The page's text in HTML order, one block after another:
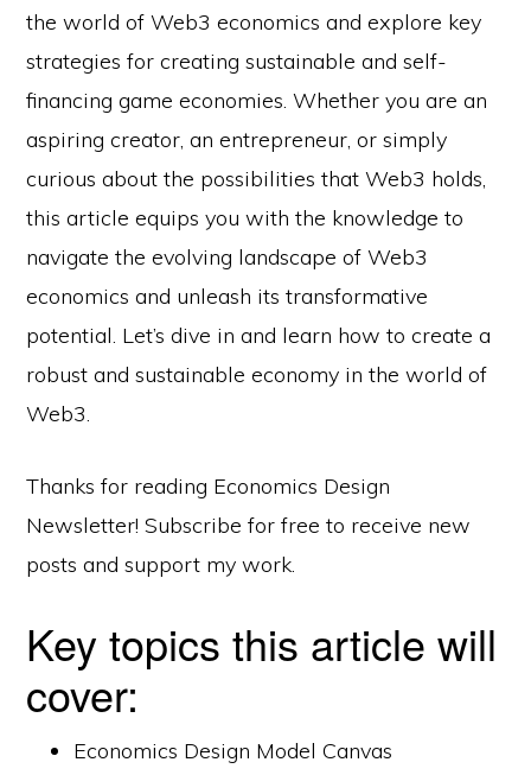
the world of Web3 economics and explore key
strategies for creating sustainable and self-
financing game economies. Whether you are an
aspiring creator, an entrepreneur, or simply
curious about the possibilities that Web3 holds,
this article equips you with the knowledge to
navigate the evolving landscape of Web3
economics and unleash its transformative
potential. Let’s dive in and learn how to create a
robust and sustainable economy in the world of
Web3.
Thanks for reading Economics Design
Newsletter! Subscribe for free to receive new
posts and support my work.
Key topics this article will
cover:
Economics Design Model Canvas